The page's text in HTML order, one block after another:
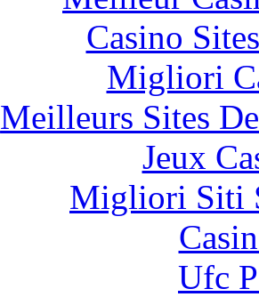
Casino
Migliori
Meilleurs Sites
Jeux
Migliori Siti
Ufc